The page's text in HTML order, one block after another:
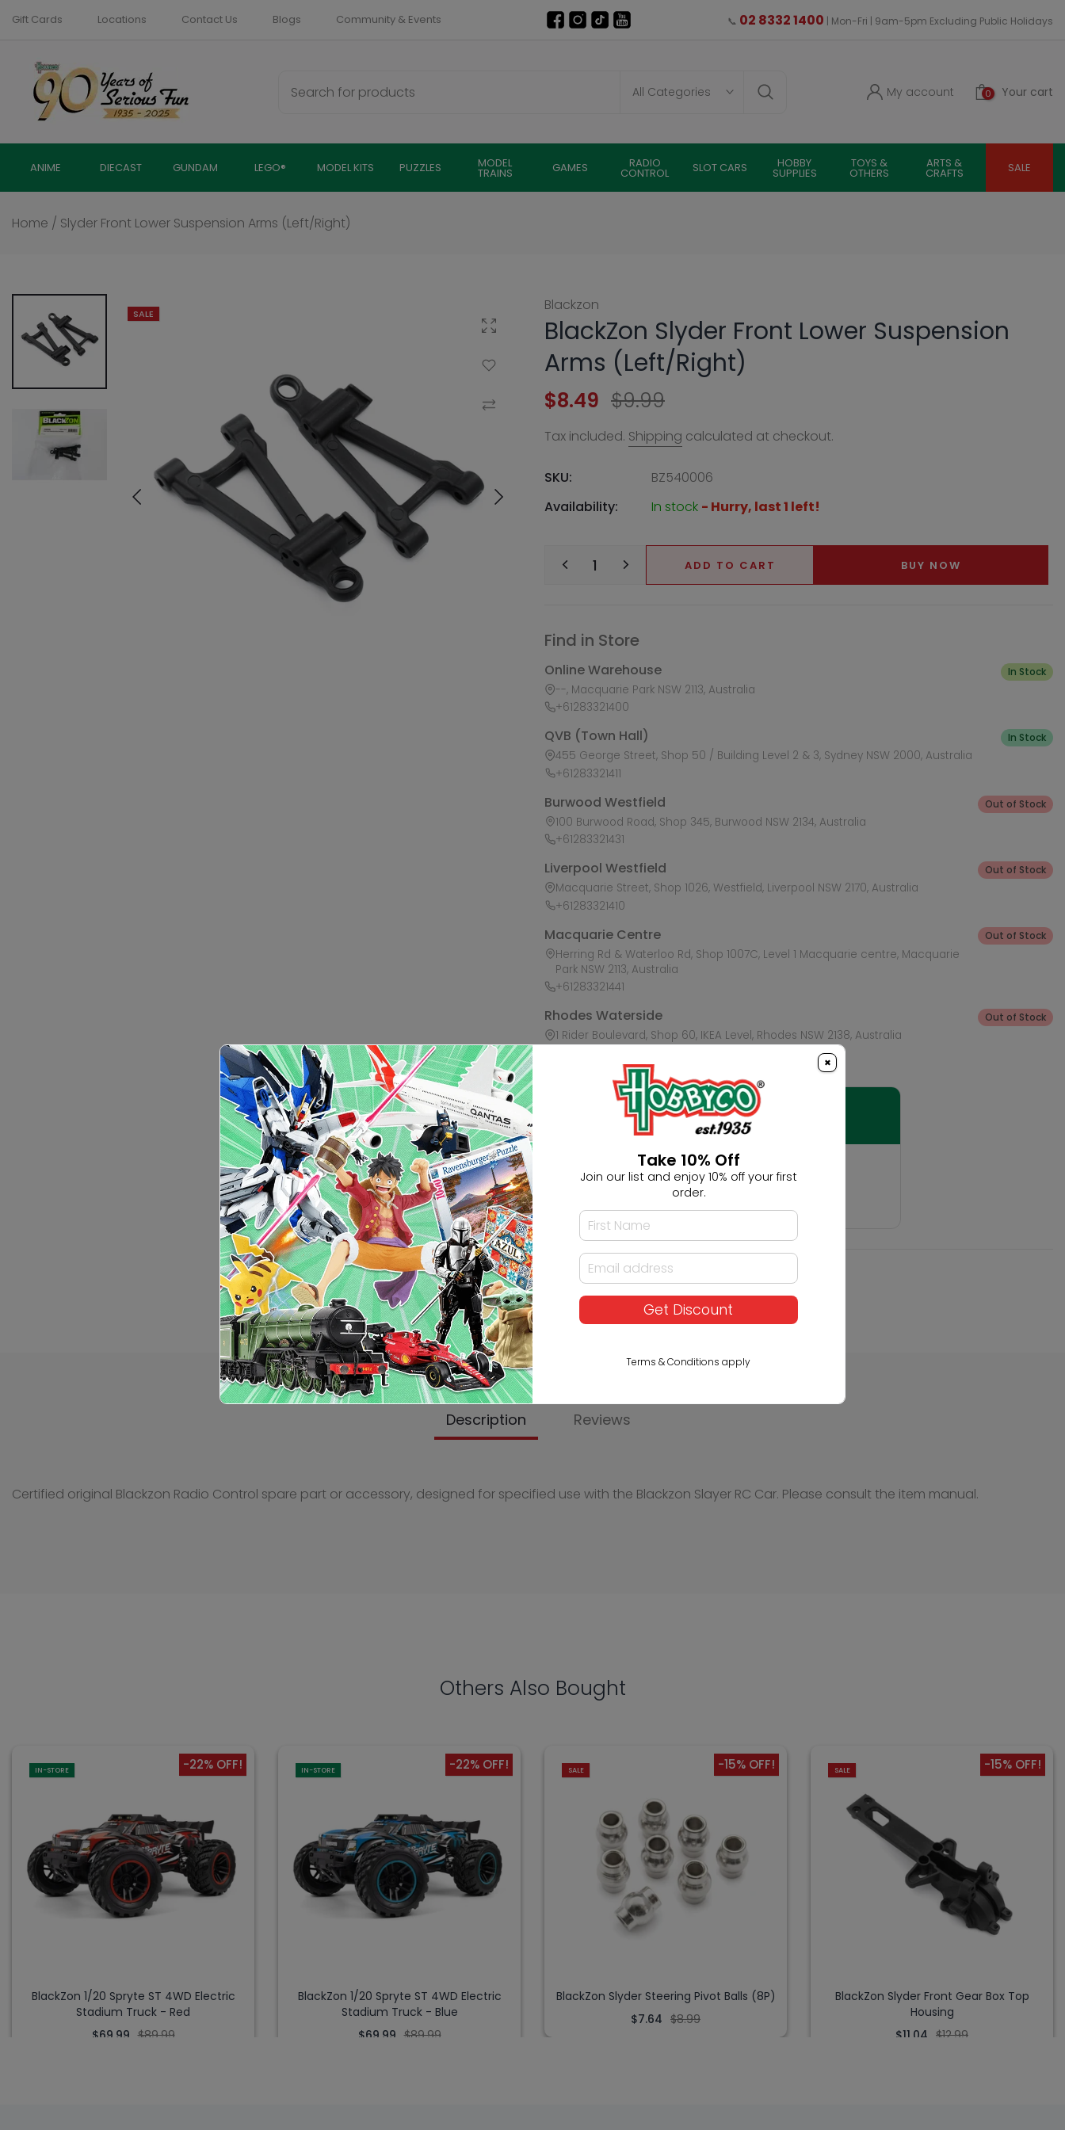
Skip
content
Gift Cards Locations Contact Us Blogs Community & Events 📞 02 8332 1400 | Mon-Fri | 9am-5pm Excluding Public Holidays
0 Your cart
My account
ANIME DIECAST GUNDAM LEGO® MODEL KITS PUZZLES MODEL
TRAINS GAMES RADIO
CONTROL SLOT CARS HOBBY
SUPPLIES
TOYS &
OTHERS
ARTS &
CRAFTS SALE
Home / Slyder Front Lower Suspension Arms (Left/Right)
SALE
Click to enlarge
Add to Wishlist
Compare
Blackzon
BlackZon Slyder Front Lower Suspension
Arms (Left/Right)
$8.49 $9.99
Tax included. Shipping calculated at checkout.
SKU:
BZ540006
Availability:
In stock - Hurry, last 1 left!
ADD TO CART BUY NOW
Find in Store
Online Warehouse
--, Macquarie Park NSW 2113, Australia
+61283321400
In Stock
QVB (Town Hall)
455 George Street, Shop 50 / Building Level 2 & 3, Sydney NSW 2000, Australia
+61283321411
In Stock
Burwood Westfield
100 Burwood Road, Shop 345, Burwood NSW 2134, Australia
+61283321431
Out of Stock
Liverpool Westfield
Macquarie Street, Shop 1026, Westfield, Liverpool NSW 2170, Australia
+61283321410
Out of Stock
Macquarie Centre
Herring Rd & Waterloo Rd, Shop 1007C, Level 1 Macquarie centre, Macquarie
Park NSW 2113, Australia
+61283321441
Out of Stock
Rhodes Waterside
1 Rider Boulevard, Shop 60, IKEA Level, Rhodes NSW 2138, Australia
Out of Stock
Ask HobbyGenius ✨
I need suggestions for a gift
I need help finding a new hobby!
Description Reviews
Certified original Blackzon Radio Control spare part or accessory, designed for specified use with the Blackzon Slayer RC Car. Please consult the item manual.
Others Also Bought
IN-STORE -22% OFF!
BlackZon 1/20 Spryte ST 4WD Electric
Stadium Truck - Red
$69.99 $89.99
IN-STORE -22% OFF!
BlackZon 1/20 Spryte ST 4WD Electric
Stadium Truck - Blue
$69.99 $89.99
SALE -15% OFF!
BlackZon Slyder Steering Pivot Balls (8P)
$7.64 $8.99
SALE -15% OFF!
BlackZon Slyder Front Gear Box Top
Housing
$11.04 $12.99
×
Take 10% Off
Join our list and enjoy 10% off your first
order.
Get Discount
Terms & Conditions apply